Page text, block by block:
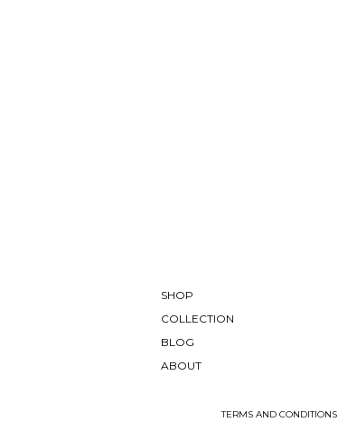
SHOP
COLLECTION
BLOG
ABOUT
TERMS AND CONDITIONS